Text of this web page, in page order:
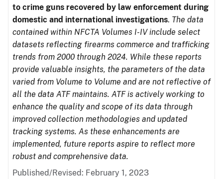
to crime guns recovered by law enforcement during
domestic and international investigations. The data
contained within NFCTA Volumes I-IV include select
datasets reflecting firearms commerce and trafficking
trends from 2000 through 2024. While these reports
provide valuable insights, the parameters of the data
varied from Volume to Volume and are not reflective of
all the data ATF maintains. ATF is actively working to
enhance the quality and scope of its data through
improved collection methodologies and updated
tracking systems. As these enhancements are
implemented, future reports aspire to reflect more
robust and comprehensive data.
Published/Revised: February 1, 2023